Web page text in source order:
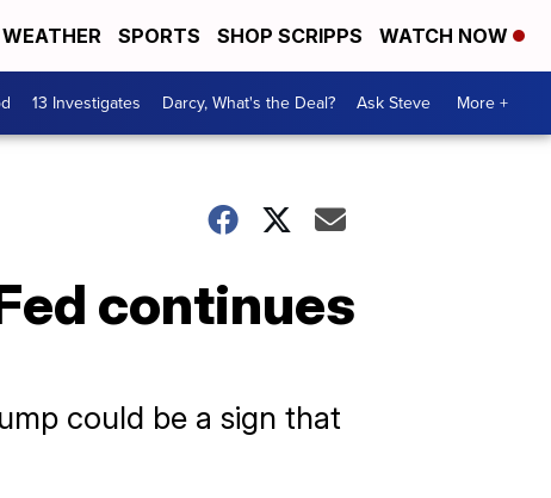
WEATHER SPORTS SHOP SCRIPPS WATCH NOW
13 Investigates Darcy, What's the Deal? Ask Steve More +
continues
could be a sign that